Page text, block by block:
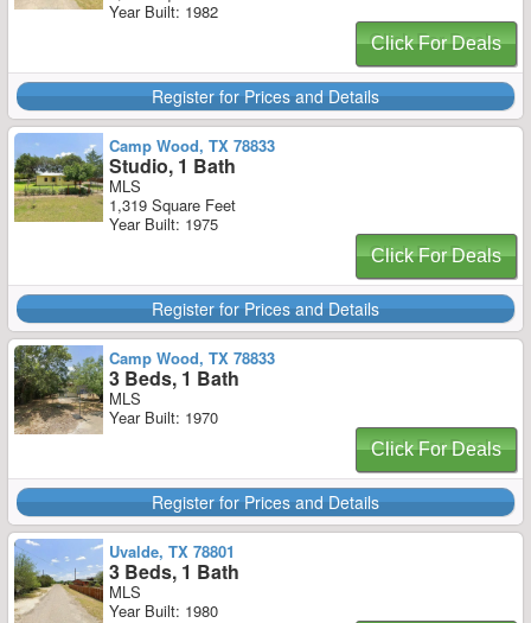
Year Built: 1982
Click For Deals
Register for Prices and Details
Camp Wood, TX 78833
Studio, 1 Bath
MLS
1,319 Square Feet
Year Built: 1975
Click For Deals
Register for Prices and Details
Camp Wood, TX 78833
3 Beds, 1 Bath
MLS
Year Built: 1970
Click For Deals
Register for Prices and Details
Uvalde, TX 78801
3 Beds, 1 Bath
MLS
Year Built: 1980